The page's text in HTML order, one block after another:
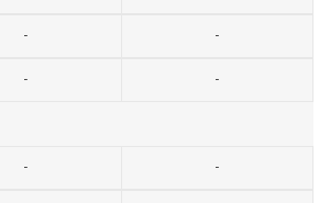
-
-
-
-
-
-